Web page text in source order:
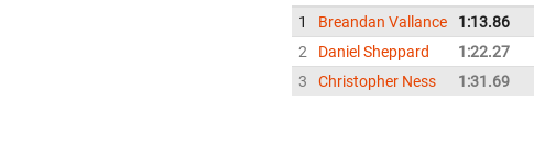
1
Breandan Vallance 1:13.86
2
Daniel Sheppard 1:22.27
3
Christopher Ness 1:31.69